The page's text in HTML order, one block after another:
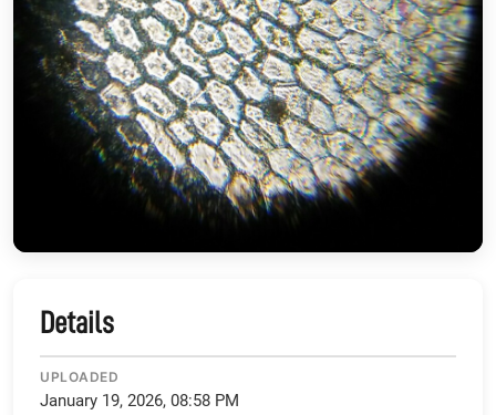
Details
UPLOADED
January 19, 2026, 08:58 PM